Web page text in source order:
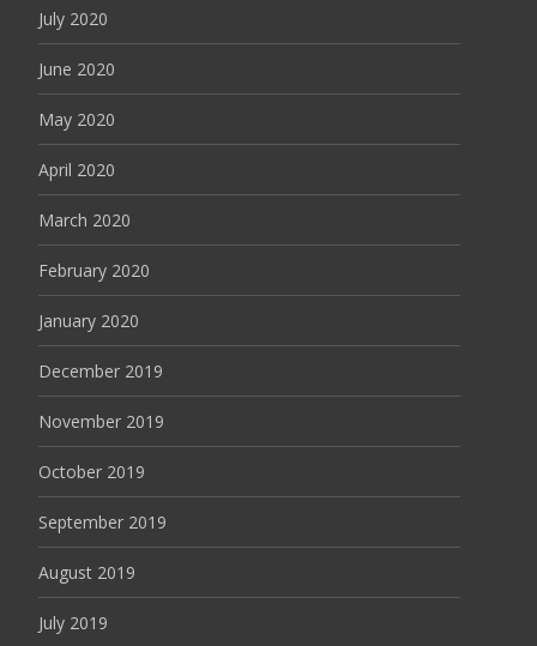
July 2020
June 2020
May 2020
April 2020
March 2020
February 2020
January 2020
December 2019
November 2019
October 2019
September 2019
August 2019
July 2019